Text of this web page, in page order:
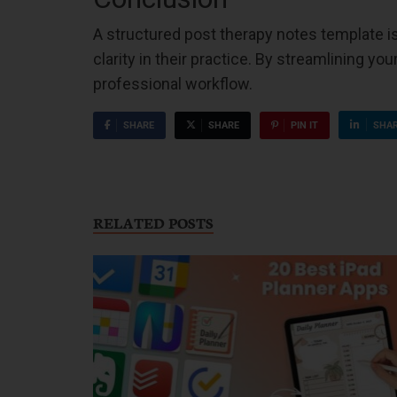
A structured post therapy notes template
clarity in their practice. By streamlining
professional workflow.
SHARE SHARE PIN IT
RELATED POSTS